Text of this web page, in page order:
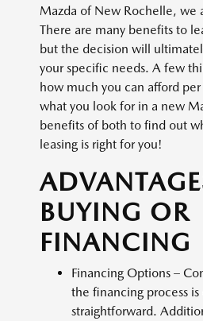
Mazda of New Rochelle, we
There are many benefits to
but the decision will
your specific needs. A few
how much you can afford
what you look for in a new
benefits of both to find out
leasing is right for you!
BUYING OR
FINANCING
Financing Options –
the financing process
straightforward.